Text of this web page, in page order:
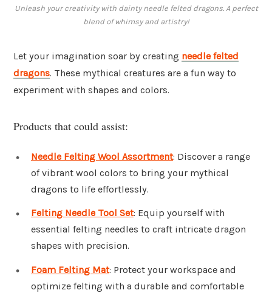
Unleash your creativity with dainty needle felted dragons. A perfect
blend of whimsy and artistry!
Let your imagination soar by creating needle felted
dragons. These mythical creatures are a fun way to
experiment with shapes and colors.
Products that could assist:
Needle Felting Wool Assortment: Discover a range
of vibrant wool colors to bring your mythical
dragons to life effortlessly.
Felting Needle Tool Set: Equip yourself with
essential felting needles to craft intricate dragon
shapes with precision.
Foam Felting Mat: Protect your workspace and
optimize felting with a durable and comfortable